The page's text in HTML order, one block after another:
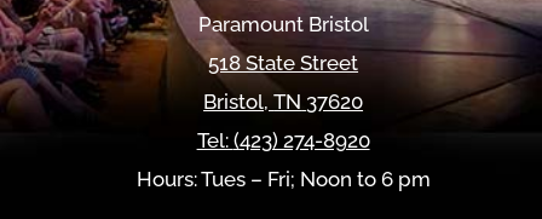
Paramount Bristol
518 State Street
Bristol,TN 37620
Tel: (423) 274-8920
Hours: Tues – Fri; Noon to 6 pm